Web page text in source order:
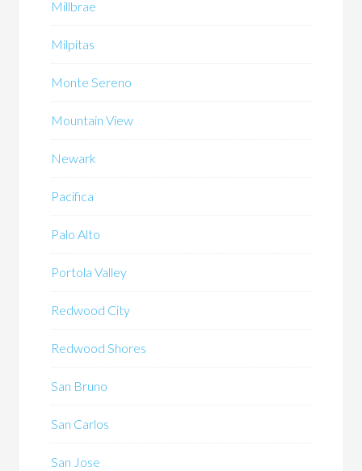
Millbrae
Milpitas
Monte Sereno
Mountain View
Newark
Pacifica
Palo Alto
Portola Valley
Redwood City
Redwood Shores
San Bruno
San Carlos
San Jose